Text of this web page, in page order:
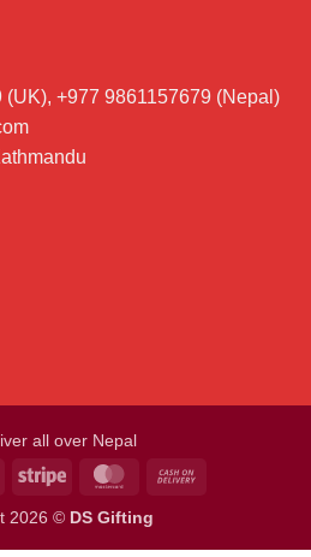
+977 9861157679 (Nepal)
all over Nepal
Stripe MasterCard
2026 © DS Gifting